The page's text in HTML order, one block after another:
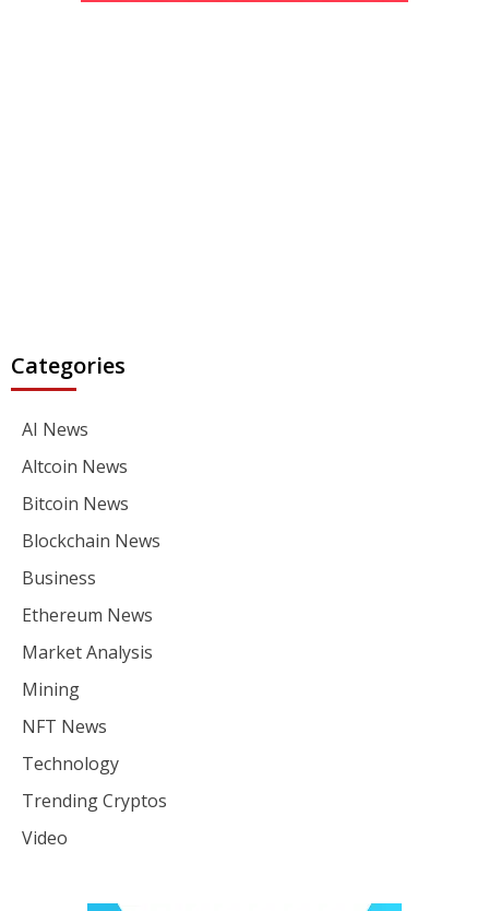
Categories
AI News
Altcoin News
Bitcoin News
Blockchain News
Business
Ethereum News
Market Analysis
Mining
NFT News
Technology
Trending Cryptos
Video